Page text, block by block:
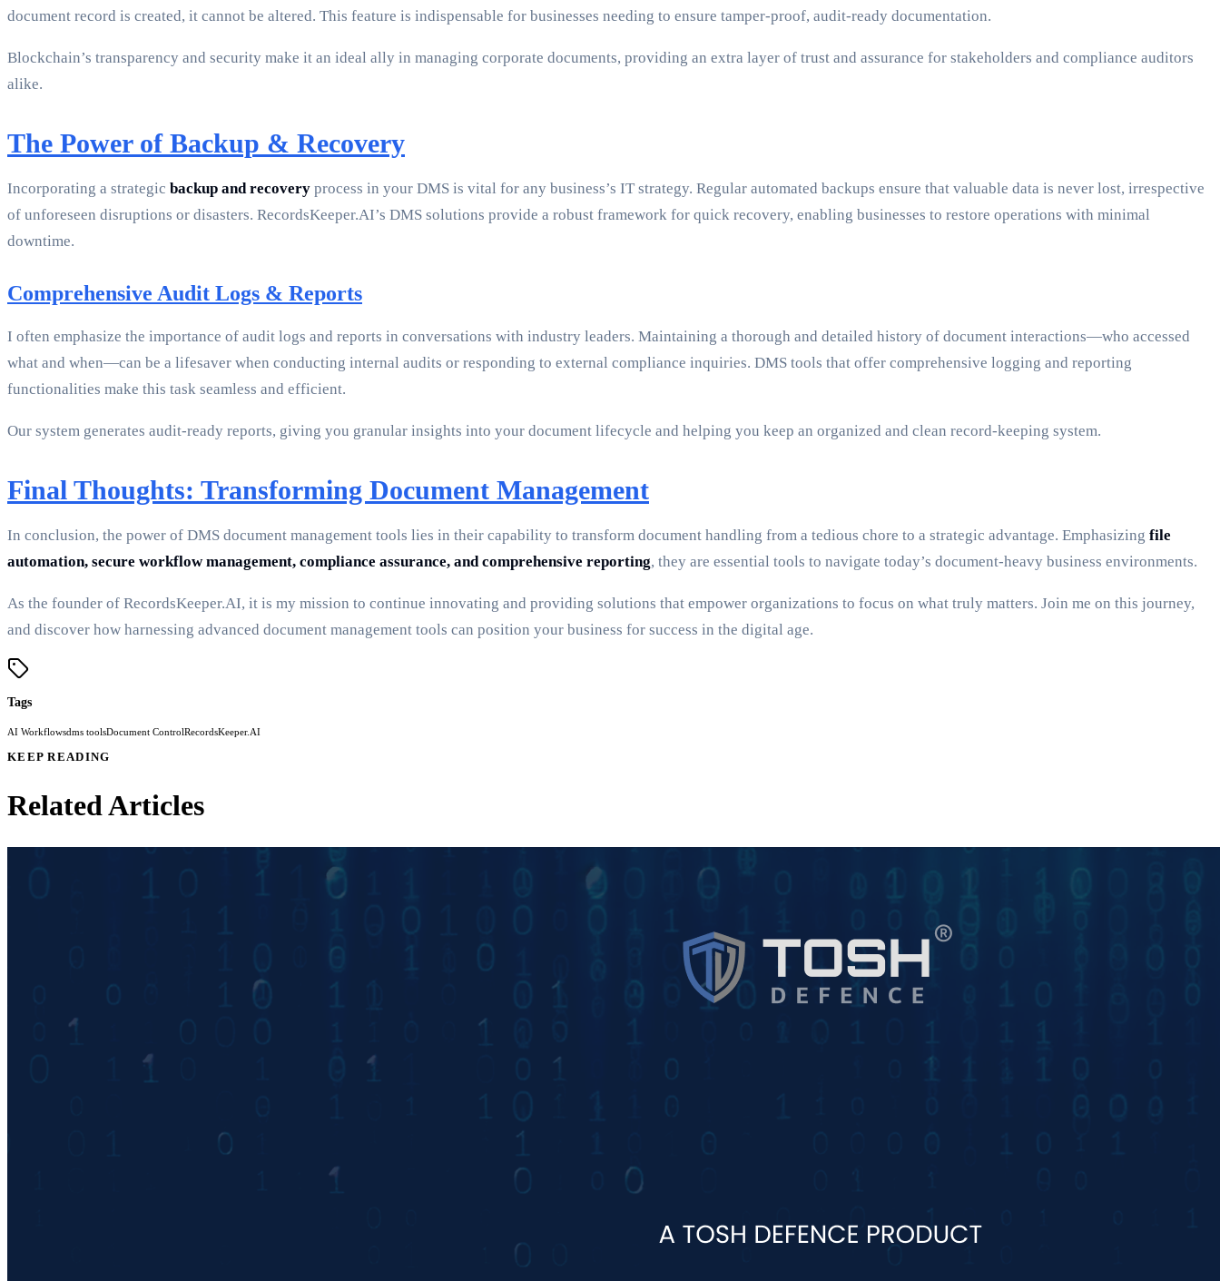
document record is created, it cannot be altered. This feature is indispensable for businesses needing to ensure tamper-proof, audit-ready documentation.
Blockchain’s transparency and security make it an ideal ally in managing corporate documents, providing an extra layer of trust and assurance for stakeholders and compliance auditors
alike.
The Power of Backup & Recovery
Incorporating a strategic backup and recovery process in your DMS is vital for any business’s IT strategy. Regular automated backups ensure that valuable data is never lost, irrespective
of unforeseen disruptions or disasters. RecordsKeeper.AI’s DMS solutions provide a robust framework for quick recovery, enabling businesses to restore operations with minimal
downtime.
Comprehensive Audit Logs & Reports
I often emphasize the importance of audit logs and reports in conversations with industry leaders. Maintaining a thorough and detailed history of document interactions—who accessed
what and when—can be a lifesaver when conducting internal audits or responding to external compliance inquiries. DMS tools that offer comprehensive logging and reporting
functionalities make this task seamless and efficient.
Our system generates audit-ready reports, giving you granular insights into your document lifecycle and helping you keep an organized and clean record-keeping system.
Final Thoughts: Transforming Document Management
In conclusion, the power of DMS document management tools lies in their capability to transform document handling from a tedious chore to a strategic advantage. Emphasizing file
automation, secure workflow management, compliance assurance, and comprehensive reporting, they are essential tools to navigate today’s document-heavy business environments.
As the founder of RecordsKeeper.AI, it is my mission to continue innovating and providing solutions that empower organizations to focus on what truly matters. Join me on this journey,
and discover how harnessing advanced document management tools can position your business for success in the digital age.
Tags
AI Workflowsdms toolsDocument ControlRecordsKeeper.AI
KEEP READING
Related Articles